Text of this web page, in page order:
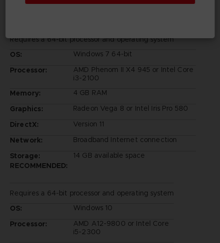
Requires a 64-bit processor and operating system
OS:
Windows 7 64-bit
Processor:
AMD Phenom II X4 945 or Intel Core
i3-2100
Memory:
4 GB RAM
Graphics:
Radeon Vega 8 or Intel Iris Pro 580
DirectX:
Version 11
Network:
Broadband Internet connection
Storage:
14 GB available space
RECOMMENDED:
Requires a 64-bit processor and operating system
OS:
Windows 10
Processor:
AMD A12-9800 or Intel Core
i5-2300